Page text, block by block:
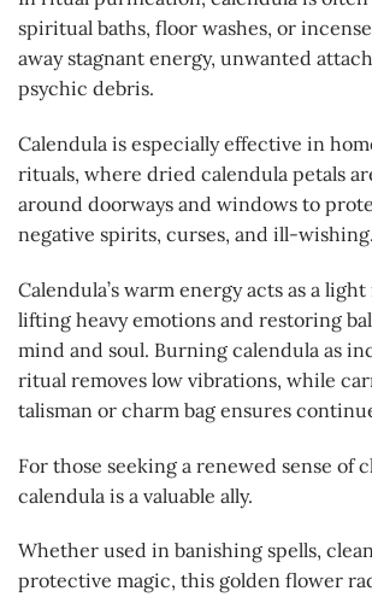
spiritual baths, floor washes, or
away stagnant energy, unwanted
psychic debris.
Calendula is especially effective in
rituals, where dried calendula petals
around doorways and windows to
negative spirits, curses, and ill-wishing.
Calendula’s warm energy acts as a
lifting heavy emotions and restoring
mind and soul. Burning calendula as
ritual removes low vibrations, while
talisman or charm bag ensures
For those seeking a renewed sense of
calendula is a valuable ally.
Whether used in banishing spells,
protective magic, this golden flower